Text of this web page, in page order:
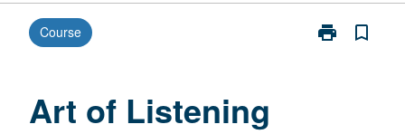
Course print
Print
bookmark_border
Art of Listening